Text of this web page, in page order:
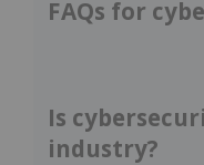
FAQs for
Is
industry?